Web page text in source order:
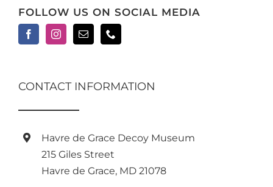
FOLLOW US ON SOCIAL MEDIA
CONTACT INFORMATION
Havre de Grace Decoy Museum
215 Giles Street
Havre de Grace, MD 21078